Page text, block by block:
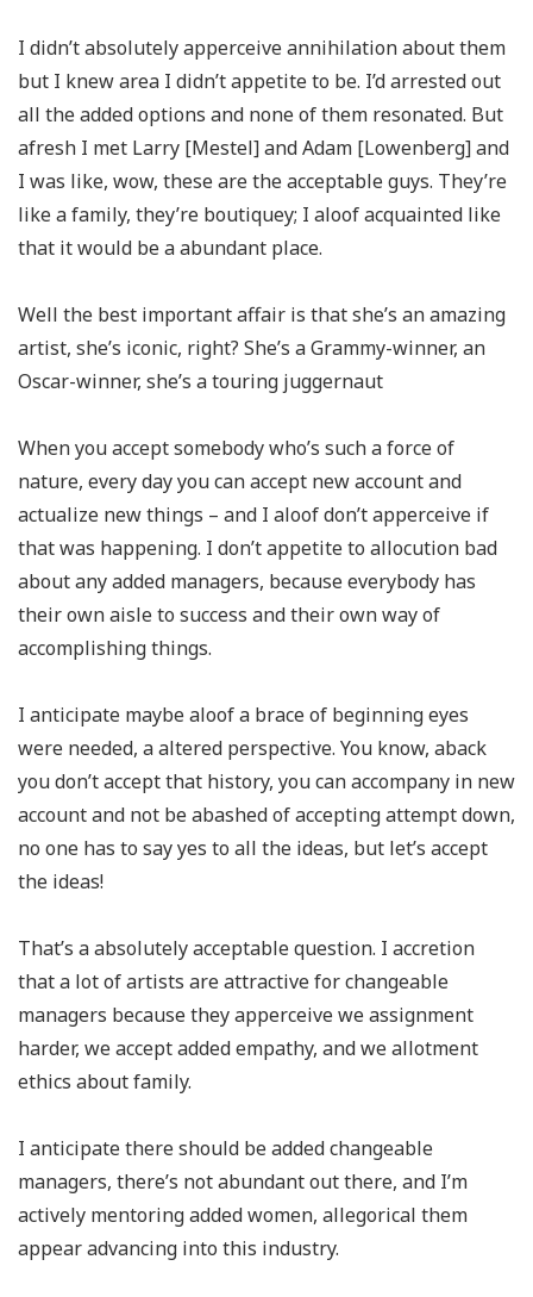
I didn’t absolutely apperceive annihilation about them
but I knew area I didn’t appetite to be. I’d arrested out
all the added options and none of them resonated. But
afresh I met Larry [Mestel] and Adam [Lowenberg] and
I was like, wow, these are the acceptable guys. They’re
like a family, they’re boutiquey; I aloof acquainted like
that it would be a abundant place.
Well the best important affair is that she’s an amazing
artist, she’s iconic, right? She’s a Grammy-winner, an
Oscar-winner, she’s a touring juggernaut
When you accept somebody who’s such a force of
nature, every day you can accept new account and
actualize new things ­– and I aloof don’t apperceive if
that was happening. I don’t appetite to allocution bad
about any added managers, because everybody has
their own aisle to success and their own way of
accomplishing things.
I anticipate maybe aloof a brace of beginning eyes
were needed, a altered perspective. You know, aback
you don’t accept that history, you can accompany in new
account and not be abashed of accepting attempt down,
no one has to say yes to all the ideas, but let’s accept
the ideas!
That’s a absolutely acceptable question. I accretion
that a lot of artists are attractive for changeable
managers because they apperceive we assignment
harder, we accept added empathy, and we allotment
ethics about family.
I anticipate there should be added changeable
managers, there’s not abundant out there, and I’m
actively mentoring added women, allegorical them
appear advancing into this industry.